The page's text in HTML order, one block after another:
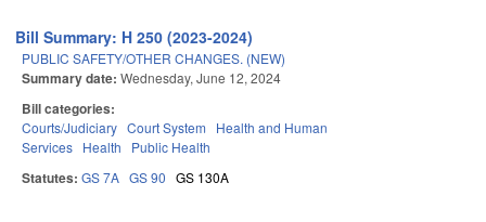
Bill Summary: H 250 (2023-2024)
PUBLIC SAFETY/OTHER CHANGES. (NEW)
Summary date: Wednesday, June 12, 2024
Bill categories:
Courts/Judiciary Court System
Health and Human
Services Health Public Health
Statutes: GS 7A GS 90 GS 130A